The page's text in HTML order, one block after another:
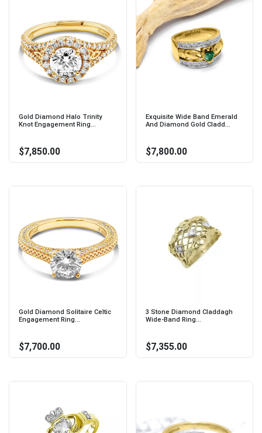
Gold Diamond Halo Trinity
Knot Engagement Ring...
$7,850.00
Exquisite Wide Band Emerald
And Diamond Gold Cladd...
$7,800.00
Gold Diamond Solitaire Celtic
Engagement Ring...
$7,700.00
3 Stone Diamond Claddagh
Wide-Band Ring...
$7,355.00